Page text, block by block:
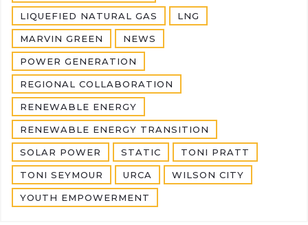
LIQUEFIED NATURAL GAS LNG
MARVIN GREEN NEWS
POWER GENERATION
REGIONAL COLLABORATION
RENEWABLE ENERGY
RENEWABLE ENERGY TRANSITION
SOLAR POWER STATIC TONI PRATT
TONI SEYMOUR URCA WILSON CITY
YOUTH EMPOWERMENT